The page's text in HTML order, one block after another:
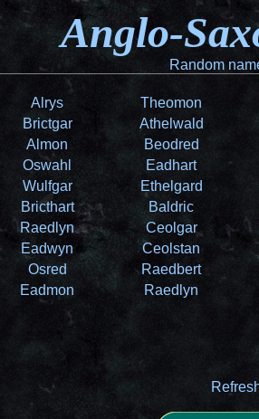
Anglo-
Random
Alrys
Theomon
Brictgar
Athelwald
Almon
Beodred
Oswahl
Eadhart
Wulfgar
Ethelgard
Bricthart
Baldric
Raedlyn
Ceolgar
Eadwyn
Ceolstan
Osred
Raedbert
Eadmon
Raedlyn